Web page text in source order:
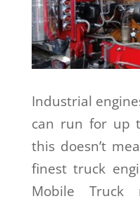
Industrial
can run for up
this doesn’t
finest truck
Mobile